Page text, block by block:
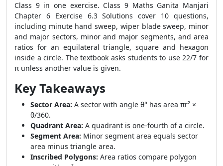
Class 9 in one exercise. Class 9 Maths Ganita Manjari
Chapter 6 Exercise 6.3 Solutions cover 10 questions,
including minute hand sweep, wiper blade sweep, minor
and major sectors, minor and major segments, and area
ratios for an equilateral triangle, square and hexagon
inside a circle. The textbook asks students to use 22/7 for
π unless another value is given.
Key Takeaways
Sector Area: A sector with angle θ° has area πr² ×
θ/360.
Quadrant Area: A quadrant is one-fourth of a circle.
Segment Area: Minor segment area equals sector
area minus triangle area.
Inscribed Polygons: Area ratios compare polygon